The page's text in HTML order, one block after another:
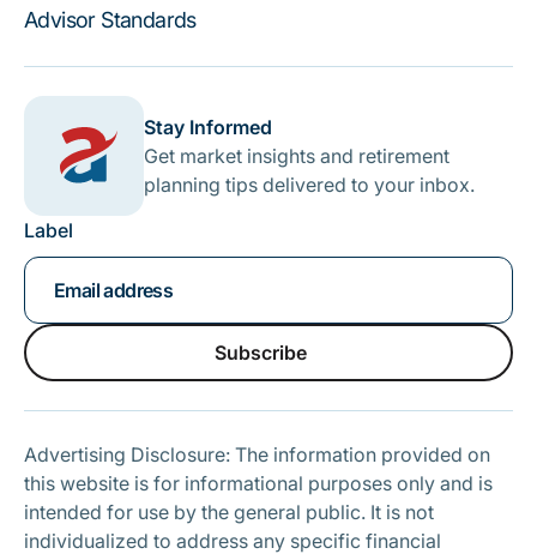
Advisor Standards
Stay Informed
Get market insights and retirement
planning tips delivered to your inbox.
Label
Subscribe
Advertising Disclosure: The information provided on
this website is for informational purposes only and is
intended for use by the general public. It is not
individualized to address any specific financial